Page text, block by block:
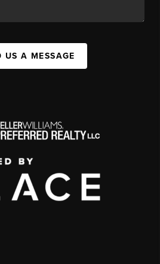
US A MESSAGE